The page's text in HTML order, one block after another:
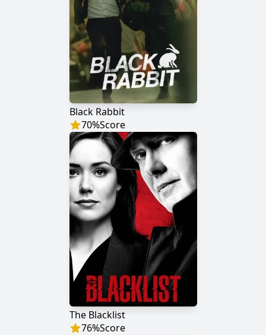
Black Rabbit
70%Score
The Blacklist
76%Score